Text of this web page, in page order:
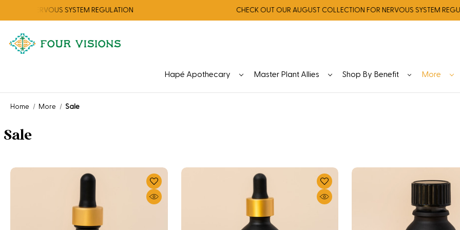
NERVOUS SYSTEM REGULATION CHECK OUT OUR AUGUST COLLECTION FOR NERVOUS SYSTEM
Hapé Apothecary Master Plant Allies Shop By Benefit More
Home More Sale
Sale